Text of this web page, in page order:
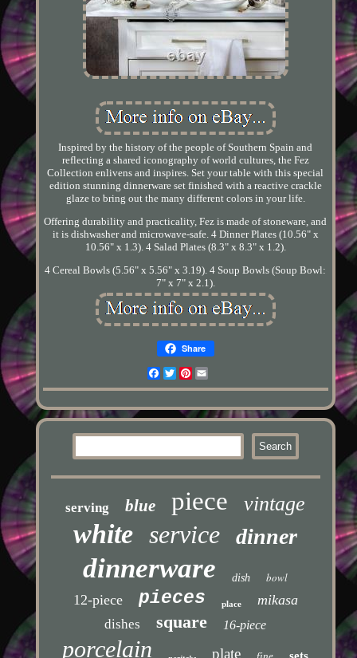
Inspired by the history of the people of Southern Spain and
reflecting a shared iconography of world cultures, the Fez
Collection enlivens and inspires. Set your table with this special
edition stunning dinnerware set finished with a reactive crackle
glaze to bring out the many different colors in your life.
Offering durability and practicality, Fez is made of stoneware, and
it is dishwasher and microwave-safe. 4 Dinner Plates (10.56" x
10.56" x 1.3). 4 Salad Plates (8.3" x 8.3" x 1.2).
4 Cereal Bowls (5.56" x 5.56" x 3.19). 4 Soup Bowls (Soup Bowl:
7" x 7" x 2.1).
Share
Facebook
TwitterPinterest
serving blue piece vintage
white service dinner
dinnerware dish bowl
12-piece pieces place mikasa
dishes square 16-piece
porcelain plate sets